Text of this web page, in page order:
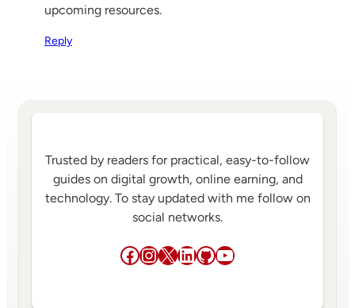
upcoming resources.
Reply
Trusted by readers for practical, easy-to-follow
guides on digital growth, online earning, and
technology. To stay updated with me follow on
social networks.
Facebook
Instagram
X LinkedIn
GitHub
YouTube